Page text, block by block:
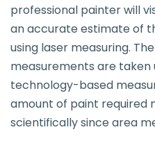
professional painter will
an accurate estimate of
using laser measuring.
measurements are
technology-based
amount of paint required
scientifically since area